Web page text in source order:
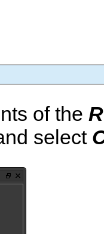
of the
select